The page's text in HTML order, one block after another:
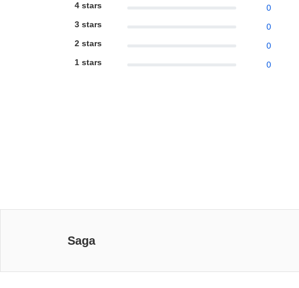
4 stars
0
3 stars
0
2 stars
0
1 stars
0
Saga